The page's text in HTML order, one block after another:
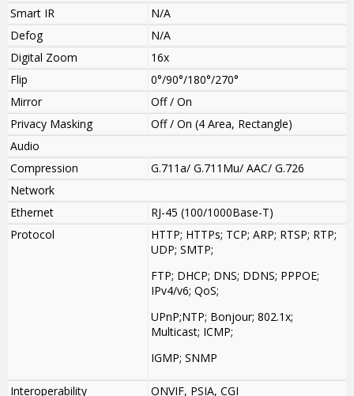
Smart IR
N/A
Defog
N/A
Digital Zoom
16x
Flip
0°/90°/180°/270°
Mirror
Off / On
Privacy Masking
Off / On (4 Area, Rectangle)
Audio
Compression
G.711a/ G.711Mu/ AAC/ G.726
Network
Ethernet
RJ-45 (100/1000Base-T)
Protocol
HTTP; HTTPs; TCP; ARP; RTSP; RTP;
UDP; SMTP;
FTP; DHCP; DNS; DDNS; PPPOE;
IPv4/v6; QoS;
UPnP;NTP; Bonjour; 802.1x;
Multicast; ICMP;
IGMP; SNMP
Interoperability ONVIF, PSIA, CGI